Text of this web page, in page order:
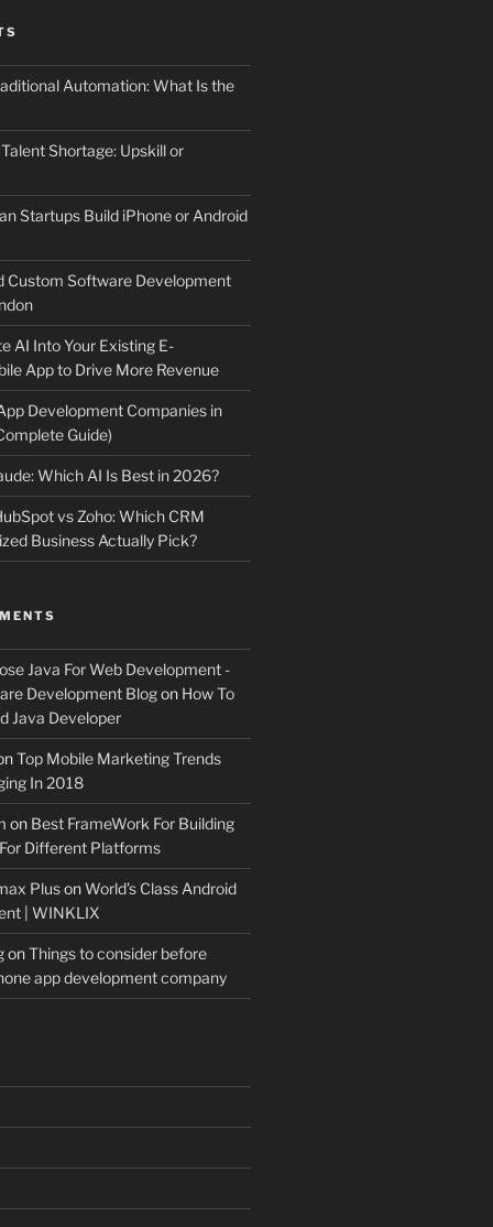
Automation: What Is the
Shortage: Upskill or
Startups Build iPhone or Android
Custom Software Development
AI Into Your Existing E-
App to Drive More Revenue
Development Companies in
Guide)
Which AI Is Best in 2026?
vs Zoho: Which CRM
Business Actually Pick?
Java For Web Development -
Development Blogon How To
Java Developer
Top Mobile Marketing Trends
In 2018
on Best FrameWork For Building
Different Platforms
PlusonWorld’s Class Android
| WINKLIX
onThings to consider before
app development company